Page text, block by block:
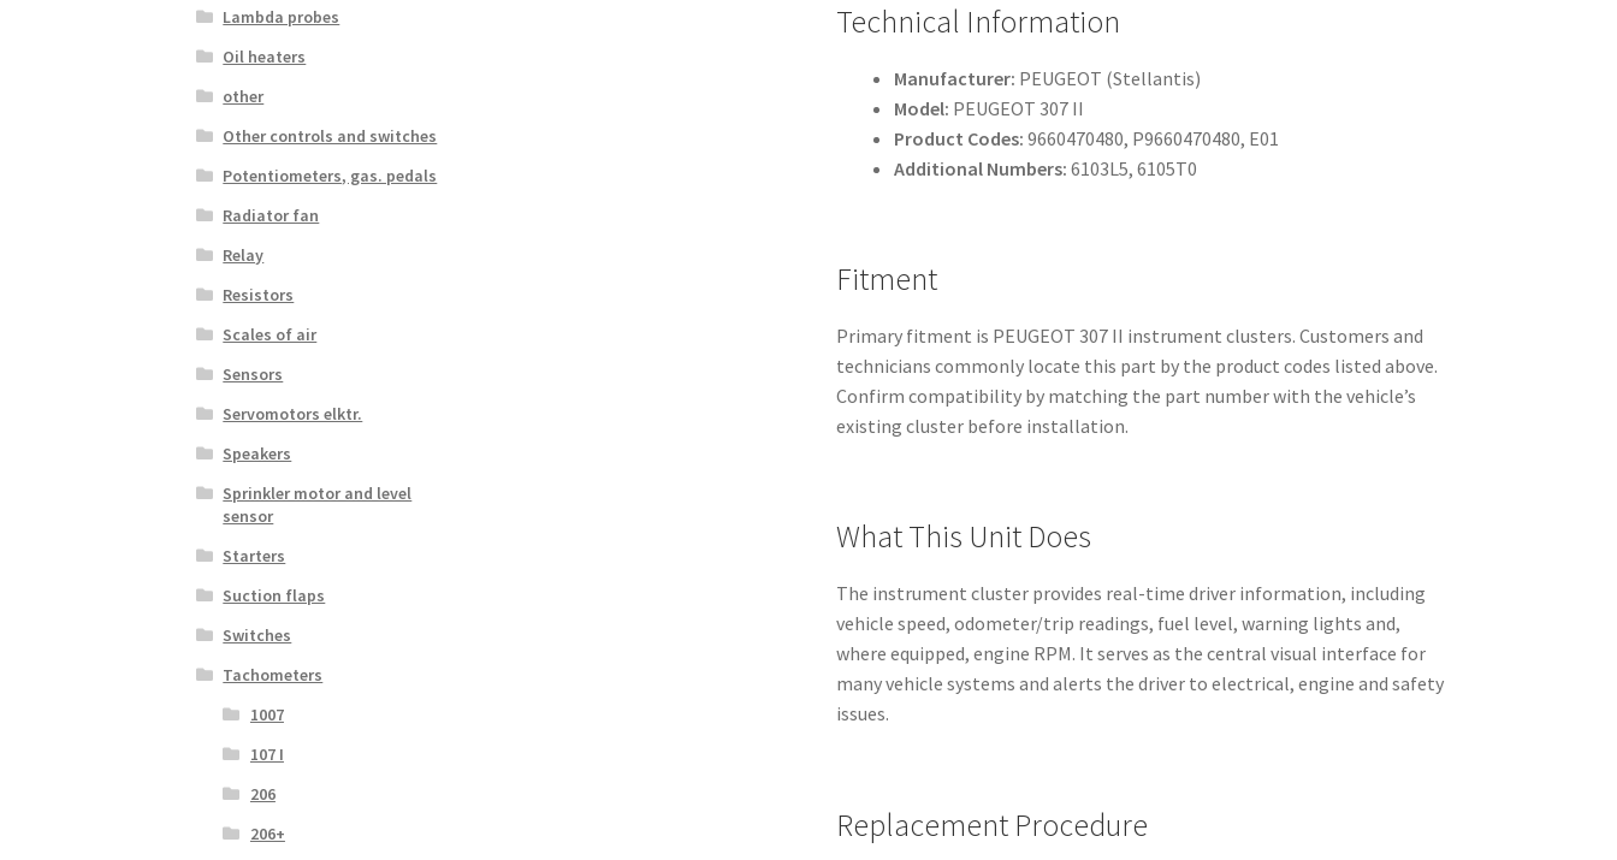
Technical Information
Manufacturer: PEUGEOT (Stellantis)
Model: PEUGEOT 307 II
Product Codes: 9660470480, P9660470480, E01
Additional Numbers: 6103L5, 6105T0
Fitment
Primary fitment is PEUGEOT 307 II instrument clusters. Customers and
technicians commonly locate this part by the product codes listed above.
Confirm compatibility by matching the part number with the vehicle’s
existing cluster before installation.
What This Unit Does
The instrument cluster provides real-time driver information, including
vehicle speed, odometer/trip readings, fuel level, warning lights and,
where equipped, engine RPM. It serves as the central visual interface for
many vehicle systems and alerts the driver to electrical, engine and safety
issues.
Replacement Procedure
Lambda probes
Oil heaters
other
Other controls and switches
Potentiometers, gas. pedals
Radiator fan
Relay
Resistors
Scales of air
Sensors
Servomotors elktr.
Speakers
Sprinkler motor and level
sensor
Starters
Suction flaps
Switches
Tachometers
1007
107 I
206
206+